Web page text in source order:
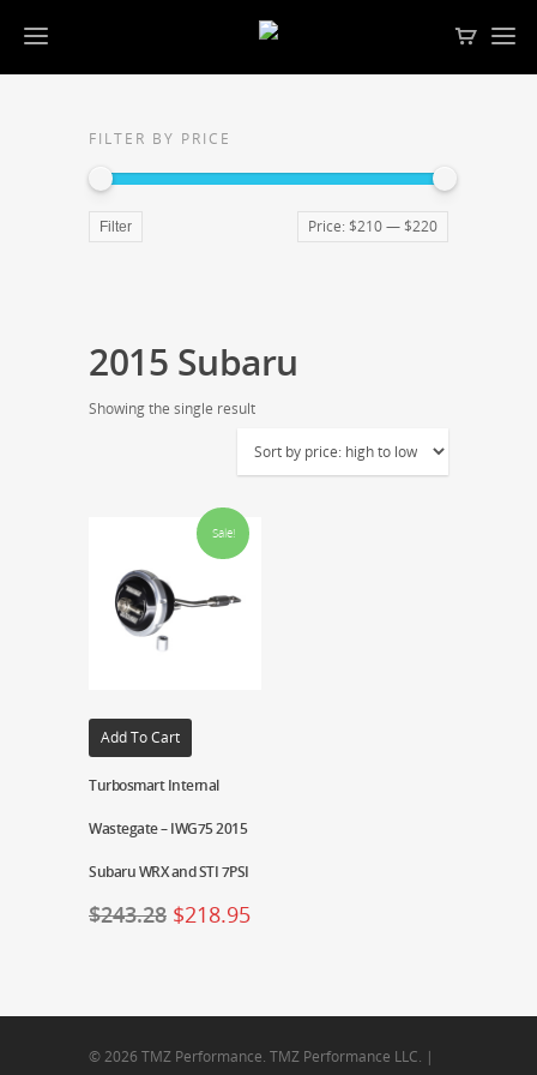
FILTER BY PRICE
Filter Price: $210— $220
2015 Subaru
Showing the single result
Sale!
Add To Cart
Turbosmart Internal
Wastegate – IWG75 2015
Subaru WRX and STI 7PSI
$243.28 $218.95
© 2026 TMZ Performance. TMZ Performance LLC. |